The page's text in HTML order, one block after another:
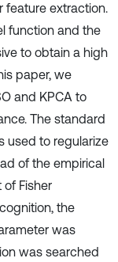
feature extraction.
function and the
to obtain a high
paper, we
and KPCA to
The standard
used to regularize
of the empirical
of Fisher
the
was
was searched